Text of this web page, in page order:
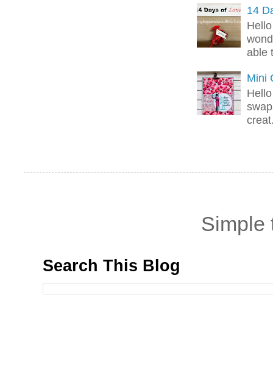
14
able
Mini
Simple
Search This Blog